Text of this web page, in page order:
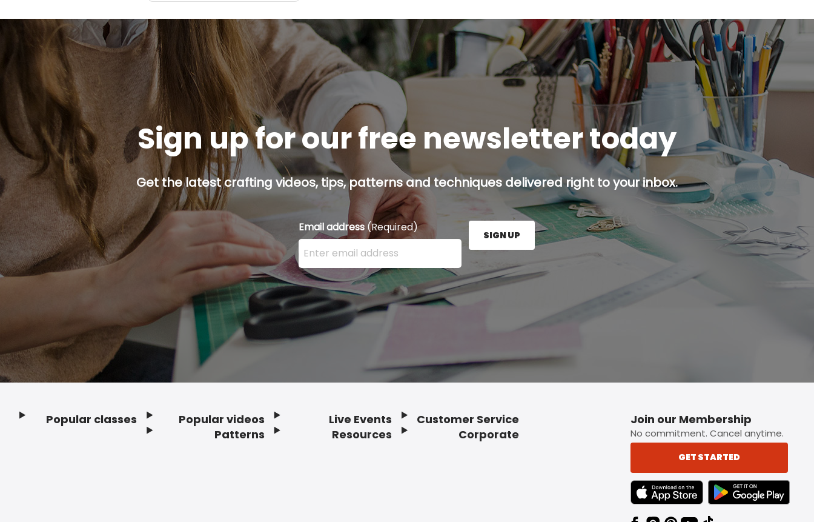
Sign up for our free newsletter today
Get the latest crafting videos, tips, patterns and techniques delivered right to your inbox.
Email address (Required)
Enter your email address here and press the Sign Up button.
SIGN UP
Popular classes
Popular videos
Patterns
Live Events
Resources
Customer Service
Corporate
Join our Membership
No commitment. Cancel anytime.
GET STARTED
TEXT LINK BADGE TO APPLE APP STORE
TEXT LINK BADGE TO